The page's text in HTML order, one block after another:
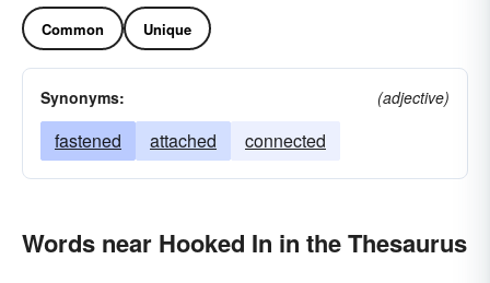
Common Unique
Synonyms: (adjective)
fastened attached connected
Words near Hooked In in the Thesaurus